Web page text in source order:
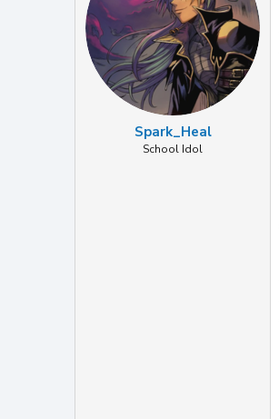
Spark_Heal
School Idol